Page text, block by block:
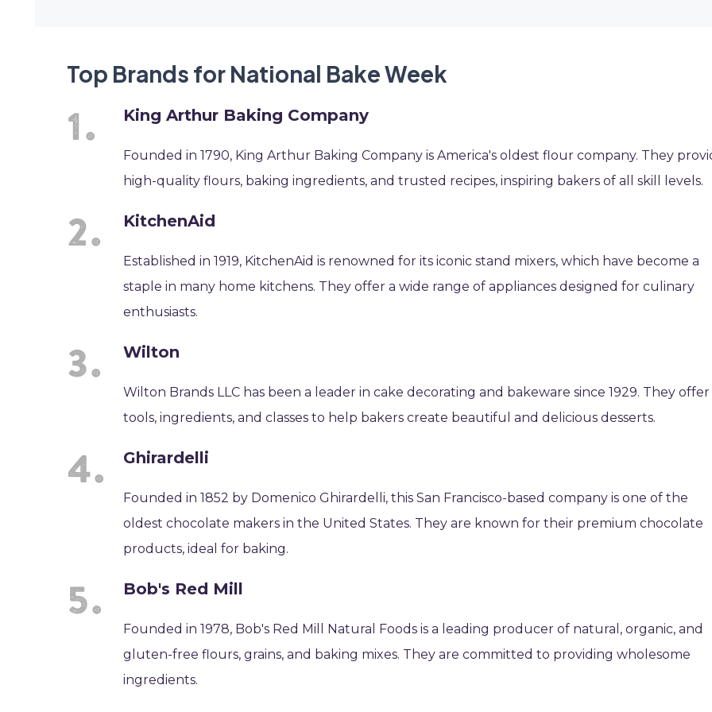
Top Brands for National Bake Week
King Arthur Baking Company
Founded in 1790, King Arthur Baking Company is America's oldest flour company. They
high-quality flours, baking ingredients, and trusted recipes, inspiring bakers of all skill levels.
KitchenAid
Established in 1919, KitchenAid is renowned for its iconic stand mixers, which have become a
staple in many home kitchens. They offer a wide range of appliances designed for culinary
enthusiasts.
Wilton
Wilton Brands LLC has been a leader in cake decorating and bakeware since 1929. They offer
tools, ingredients, and classes to help bakers create beautiful and delicious desserts.
Ghirardelli
Founded in 1852 by Domenico Ghirardelli, this San Francisco-based company is one of the
oldest chocolate makers in the United States. They are known for their premium chocolate
products, ideal for baking.
Bob's Red Mill
Founded in 1978, Bob's Red Mill Natural Foods is a leading producer of natural, organic, and
gluten-free flours, grains, and baking mixes. They are committed to providing wholesome
ingredients.